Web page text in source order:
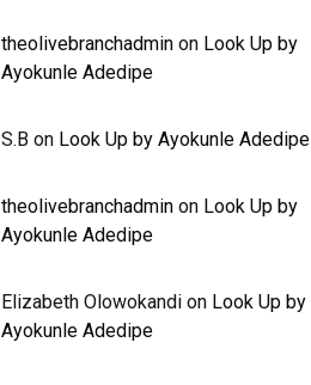
theolivebranchadmin on Look Up by
Ayokunle Adedipe
S.B on Look Up by Ayokunle Adedipe
theolivebranchadmin on Look Up by
Ayokunle Adedipe
Elizabeth Olowokandi on Look Up by
Ayokunle Adedipe